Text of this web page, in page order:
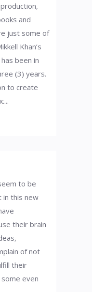
and
just some of
Khan’s
been in
(3) years.
to create
to be
in this new
their brain
of not
their
even